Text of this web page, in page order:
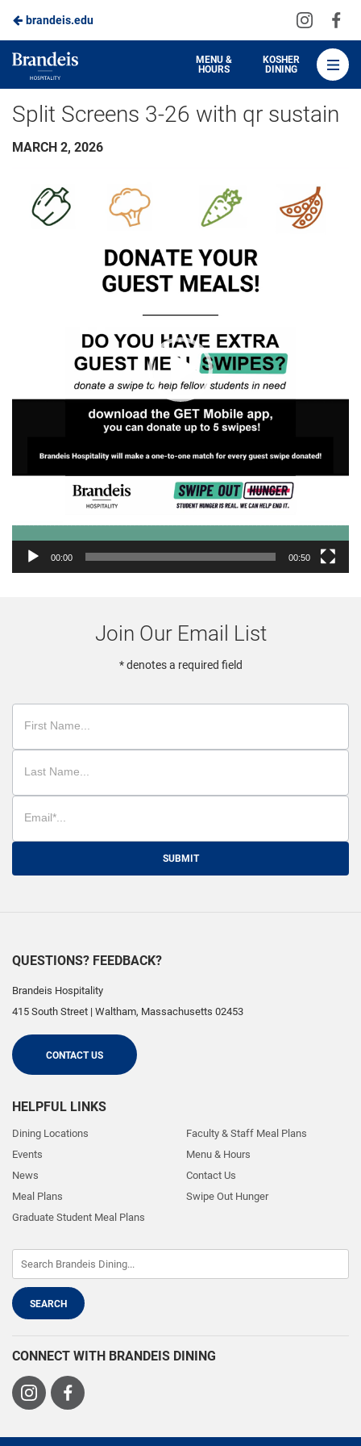
Skip
to
Main
Content
brandeis.edu
Visit
on
Brandeis
Dining
MENU &
HOURS
KOSHER
DINING
Split Screens 3-26 with qr sustain
MARCH 2, 2026
Player
00:00 00:50
Join Our Email List
* denotes a required field
SUBMIT
QUESTIONS? FEEDBACK?
Brandeis Hospitality
415 South Street | Waltham, Massachusetts 02453
CONTACT US
HELPFUL LINKS
Dining Locations
Events
News
Meal Plans
Graduate Student Meal Plans
Faculty & Staff Meal Plans
Menu & Hours
Contact Us
Swipe Out Hunger
CONNECT WITH BRANDEIS DINING
Visit
Visit